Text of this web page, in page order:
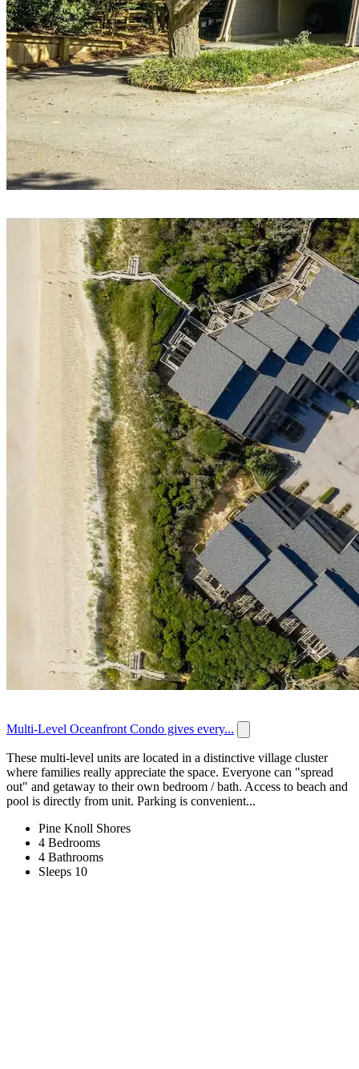
Multi-Level Oceanfront Condo gives every...
These multi-level units are located in a distinctive village cluster
where families really appreciate the space. Everyone can "spread
out" and getaway to their own bedroom / bath. Access to beach and
pool is directly from unit. Parking is convenient...
Pine Knoll Shores
4 Bedrooms
4 Bathrooms
Sleeps 10